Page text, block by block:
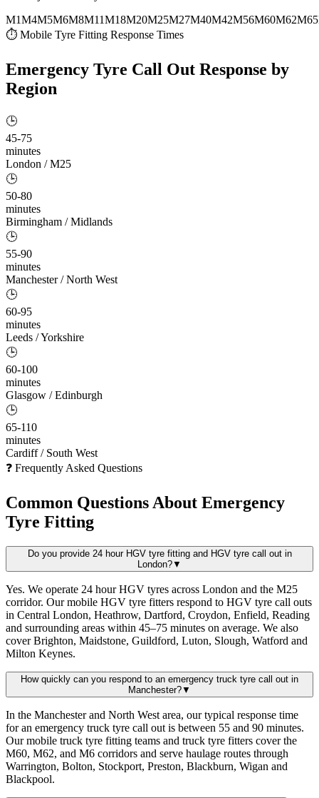
M1M4M5M6M8M11M18M20M25M27M40M42M56M60M62M65
⏱ Mobile Tyre Fitting Response Times
Emergency Tyre Call Out Response by
Region
🕒
45-75
minutes
London / M25
🕒
50-80
minutes
Birmingham / Midlands
🕒
55-90
minutes
Manchester / North West
🕒
60-95
minutes
Leeds / Yorkshire
🕒
60-100
minutes
Glasgow / Edinburgh
🕒
65-110
minutes
Cardiff / South West
❓ Frequently Asked Questions
Common Questions About Emergency
Tyre Fitting
Do you provide 24 hour HGV tyre fitting and HGV tyre call out in
London?▼
Yes. We operate 24 hour HGV tyres across London and the M25
corridor. Our mobile HGV tyre fitters respond to HGV tyre call outs
in Central London, Heathrow, Dartford, Croydon, Enfield, Reading
and surrounding areas within 45–75 minutes on average. We also
cover Brighton, Maidstone, Guildford, Luton, Slough, Watford and
Milton Keynes.
How quickly can you respond to an emergency truck tyre call out in
Manchester?▼
In the Manchester and North West area, our typical response time
for an emergency truck tyre call out is between 55 and 90 minutes.
Our mobile truck tyre fitting teams and truck tyre fitters cover the
M60, M62, and M6 corridors and serve haulage routes through
Warrington, Bolton, Stockport, Preston, Blackburn, Wigan and
Blackpool.